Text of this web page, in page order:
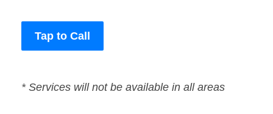
Tap to Call
* Services will not be available in all areas